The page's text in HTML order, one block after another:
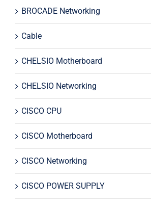
BROCADE Networking
Cable
CHELSIO Motherboard
CHELSIO Networking
CISCO CPU
CISCO Motherboard
CISCO Networking
CISCO POWER SUPPLY